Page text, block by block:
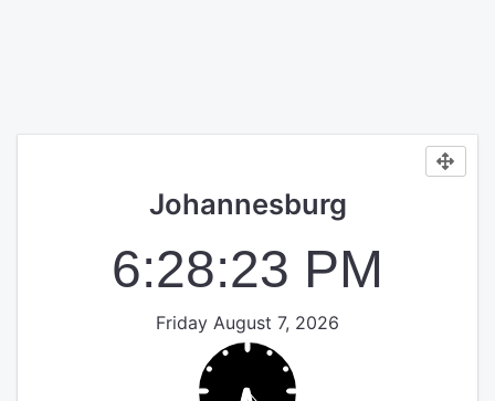
Johannesburg
6:28:23 PM
Friday August 7, 2026